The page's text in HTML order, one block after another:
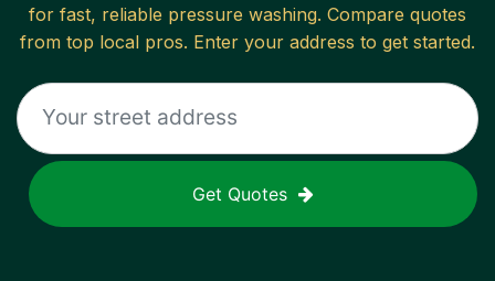
for fast, reliable pressure washing. Compare quotes
from top local pros. Enter your address to get started.
Get Quotes